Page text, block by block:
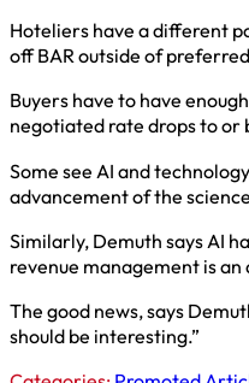
Hoteliers have a different
off BAR outside of
Buyers have to have
negotiated rate drops to or
Some see AI and
advancement of the
Similarly, Demuth says AI
revenue management is an
The good news, says
should be interesting.”